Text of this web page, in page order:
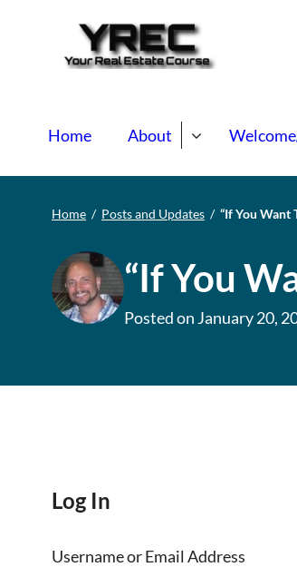
Home About
Home / Posts and Updates / “If You Want
“If You
Posted on January 20,
Log In
Username or Email Address